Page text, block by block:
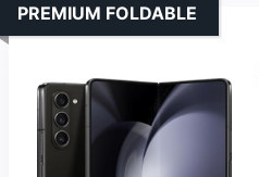
PREMIUM FOLDABLE